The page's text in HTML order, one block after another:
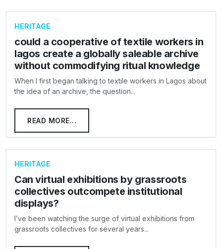
HERITAGE
could a cooperative of textile workers in
lagos create a globally saleable archive
without commodifying ritual knowledge
When I first began talking to textile workers in Lagos about
the idea of an archive, the question...
READ MORE...
HERITAGE
Can virtual exhibitions by grassroots
collectives outcompete institutional
displays?
I’ve been watching the surge of virtual exhibitions from
grassroots collectives for several years...